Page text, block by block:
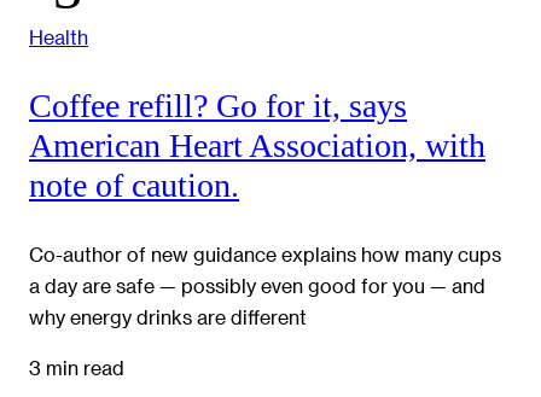
Health
Coffee refill? Go for it, says
American Heart Association, with
note of caution.
Co-author of new guidance explains how many cups
a day are safe — possibly even good for you — and
why energy drinks are different
3 min read